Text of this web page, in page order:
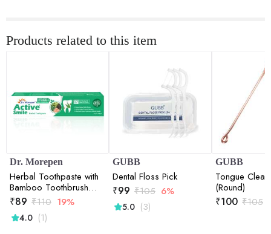
Products related to this item
Dr. Morepen
Herbal Toothpaste with
Bamboo Toothbrush
-100 gm
₹89 ₹110 19%
4.0 (1)
GUBB
Dental Floss Pick
₹99 ₹105 6%
5.0 (3)
GUBB
Tongue
(Round)
₹100 ₹105